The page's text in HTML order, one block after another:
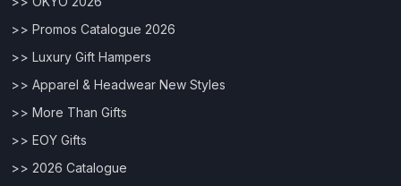
>> Promos Catalogue 2026
>> Luxury Gift Hampers
>> Apparel & Headwear New Styles
>> More Than Gifts
>> EOY Gifts
>> 2026 Catalogue